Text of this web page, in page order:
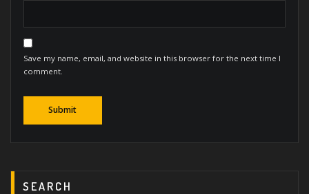
Save my name, email, and website in this browser for the next time I
comment.
SEARCH